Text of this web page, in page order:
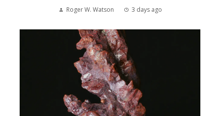
Roger W. Watson 3 days ago